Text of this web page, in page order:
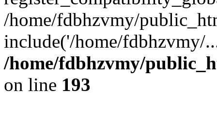
/home/fdbhzvmy/
include('/home/
/home/fdbhzvmy/
on line 193